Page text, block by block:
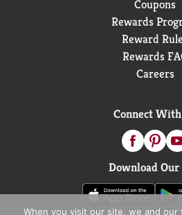
Coupons
Rewards
Reward
Rewards
Careers
Connect
Download Our
When you visit our site, we and